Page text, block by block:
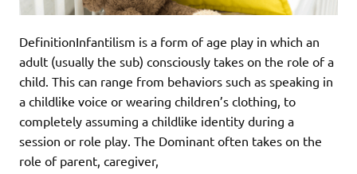
DefinitionInfantilism is a form of age play in which an
adult (usually the sub) consciously takes on the role of a
child. This can range from behaviors such as speaking in
a childlike voice or wearing children’s clothing, to
completely assuming a childlike identity during a
session or role play. The Dominant often takes on the
role of parent, caregiver,